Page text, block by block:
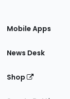
Mobile Apps
News Desk
Shop